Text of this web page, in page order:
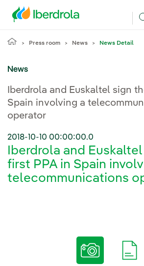
Press room News News Detail
News
Iberdrola and Euskaltel sign
Spain involving a
operator
2018-10-10 00:00:00.0
Iberdrola and
first PPA in Spain
telecommunications